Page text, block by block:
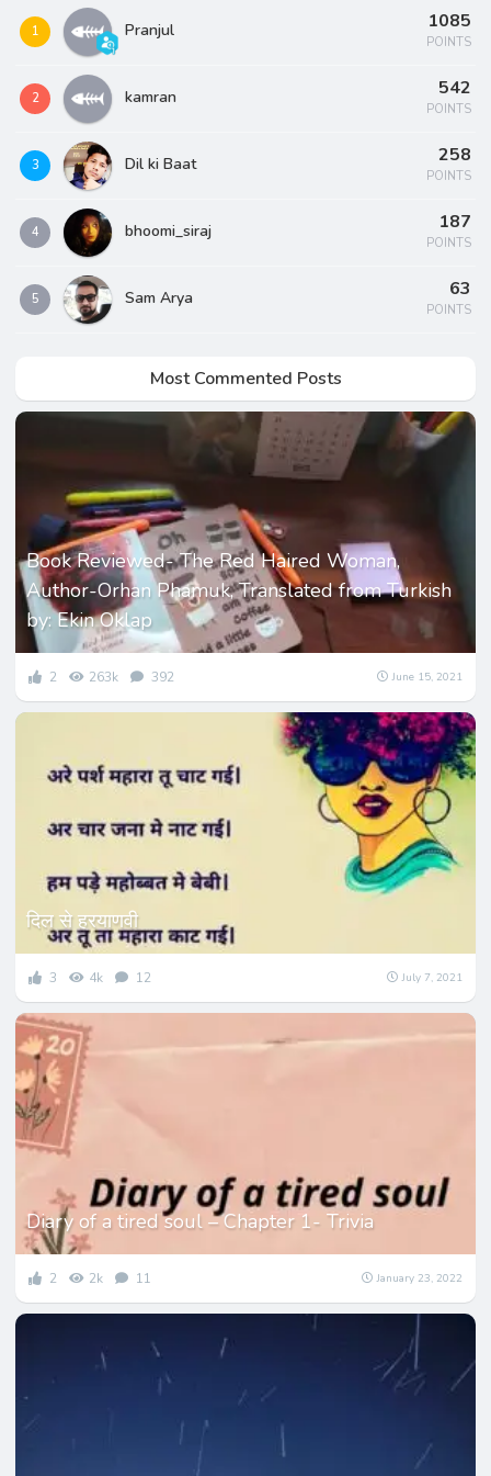
1 Pranjul 1085
POINTS
2 kamran 542
POINTS
3 Dil ki Baat 258
POINTS
4 bhoomi_siraj 187
POINTS
5 Sam Arya 63
POINTS
Most Commented Posts
Book Reviewed- The Red Haired Woman,
Author-Orhan Phamuk, Translated from Turkish
by: Ekin Oklap
2 263k 392 June 15, 2021
दिल से हरयाणवी
3 4k 12 July 7, 2021
Diary of a tired soul – Chapter 1- Trivia
2 2k 11 January 23, 2022